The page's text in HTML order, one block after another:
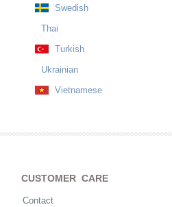
Swedish
Thai
Turkish
Ukrainian
Vietnamese
CUSTOMER CARE
Contact